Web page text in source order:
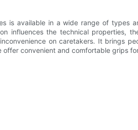
is available in a wide range of types
influences the technical properties,
on caretakers. It brings
convenient and comfortable grips